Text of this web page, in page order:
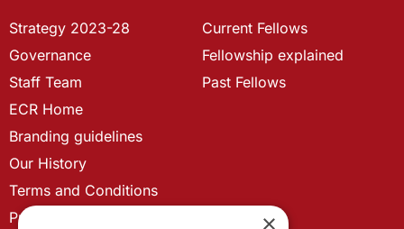
Strategy 2023-28
Governance
Staff Team
ECR Home
Branding guidelines
Our History
Terms and Conditions
Privacy Policy
Current Fellows
Fellowship explained
Past Fellows